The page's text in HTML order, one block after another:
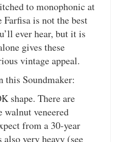
to monophonic at
Farfisa is not the best
ever hear, but it is
gives these
vintage appeal.
this Soundmaker:
shape. There are
walnut veneered
from a 30-year
very heavy (see